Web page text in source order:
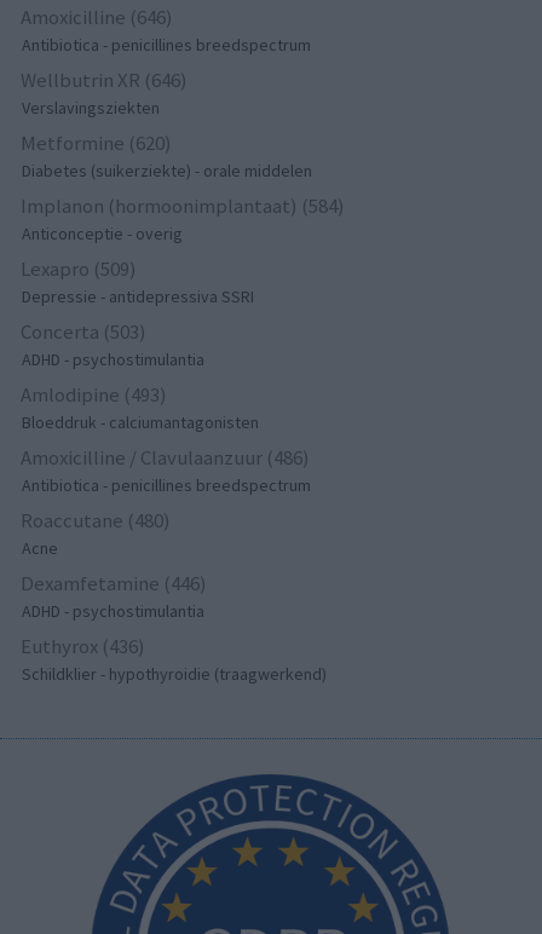
Amoxicilline (646)
Antibiotica - penicillines breedspectrum
Wellbutrin XR (646)
Verslavingsziekten
Metformine (620)
Diabetes (suikerziekte) - orale middelen
Implanon (hormoonimplantaat) (584)
Anticonceptie - overig
Lexapro (509)
Depressie - antidepressiva SSRI
Concerta (503)
ADHD - psychostimulantia
Amlodipine (493)
Bloeddruk - calciumantagonisten
Amoxicilline / Clavulaanzuur (486)
Antibiotica - penicillines breedspectrum
Roaccutane (480)
Acne
Dexamfetamine (446)
ADHD - psychostimulantia
Euthyrox (436)
Schildklier - hypothyroidie (traagwerkend)